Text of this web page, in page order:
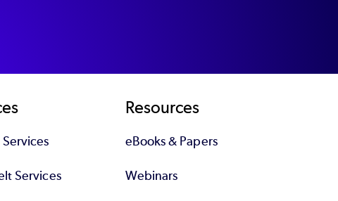
Services
Resources
eBooks & Papers
Webinars